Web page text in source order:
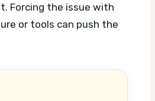
Forcing the issue with
or tools can push the